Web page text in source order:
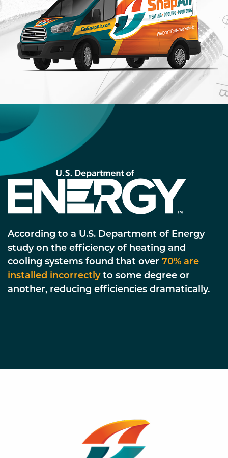
According to a U.S. Department of Energy
study on the efficiency of heating and
cooling systems found that over 70% are
installed incorrectlyto some degree or
another, reducing efficiencies dramatically.